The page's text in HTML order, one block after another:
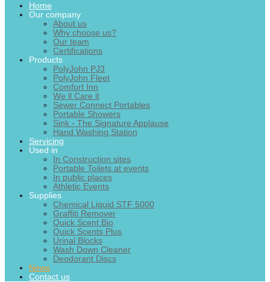
Home
Our company
About us
Why choose us?
Our team
Certifications
Products
PolyJohn PJ3
PolyJohn Fleet
Comfort Inn
We ll Care it
Sewer Connect Portables
Portable Showers
Sink - The Signature Applause
Hand Washing Station
Servicing
Used in
In Construction sites
Portable Toilets at events
In public places
Athletic Events
Supplies
Chemical Liquid STF 5000
Graffiti Remover
Quick Scent Bio
Quick Scents Plus
Urinal Blocks
Wash Down Cleaner
Deodorant Discs
News
Contact us